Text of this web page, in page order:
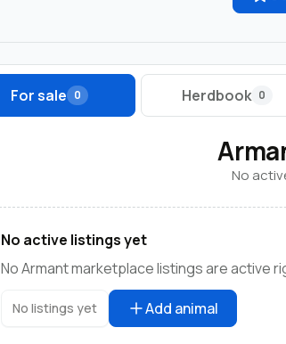
For sale 0 Herdbook 0
No
No active listings yet
No Armant marketplace listings are active
No listings yet Add animal